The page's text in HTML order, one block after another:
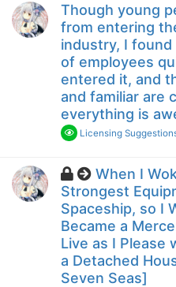
Though young
from entering
industry, I
of employees
entered it, and
and familiar are
everything is
Licensing
When I
Strongest
Spaceship, so I
Became a
Live as I Please
a Detached
Seven Seas]